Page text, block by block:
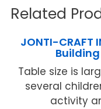
Related
JONTI-CRAFT
Table size is
several
activity